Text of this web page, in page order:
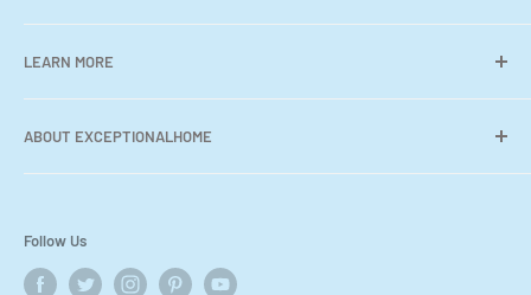
Collections
Contact Us
LEARN MORE
Contact Us
Where We Deliver
ABOUT EXCEPTIONALHOME
curated collection of furniture, wall art, accessories, area
rugs, cabinetry, wallpaper & more -from around the world.
Follow Us